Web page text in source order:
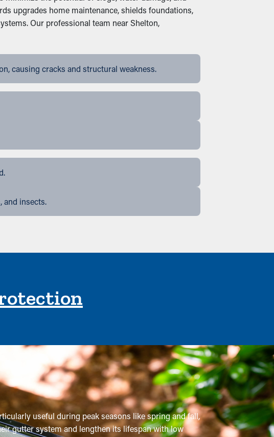
upgrades home maintenance, shields foundations,
Our professional team near Shelton,
causing cracks and structural weakness.
and insects.
useful during peak seasons like spring and fall,
gutter system and lengthen its lifespan with low